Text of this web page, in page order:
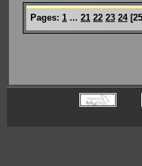
Pages: 1 ... 21 22 23 24[25